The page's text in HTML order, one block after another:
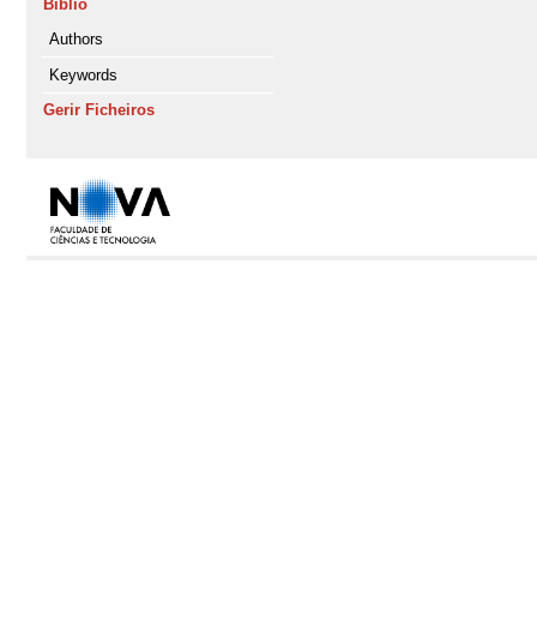
Biblio
Authors
Keywords
Gerir Ficheiros